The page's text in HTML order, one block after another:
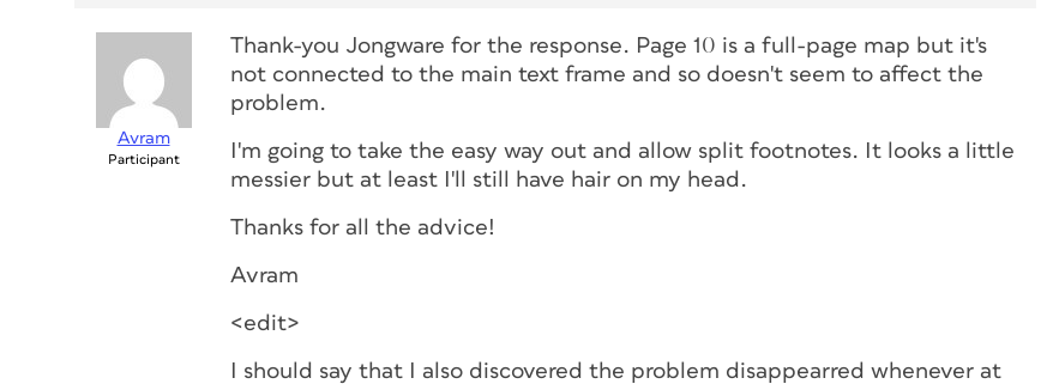
Avram
Participant
Thank-you Jongware for the response. Page 10 is a full-page map but it's
not connected to the main text frame and so doesn't seem to affect the
problem.
I'm going to take the easy way out and allow split footnotes. It looks a little
messier but at least I'll still have hair on my head.
Thanks for all the advice!
Avram
<edit>
I should say that I also discovered the problem disappearred whenever at